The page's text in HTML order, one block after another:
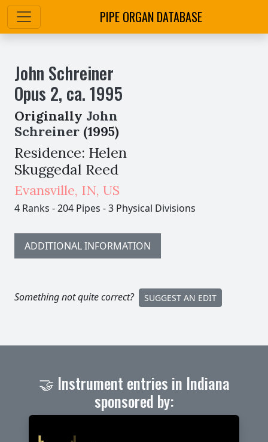
PIPE ORGAN DATABASE
John Schreiner
Opus 2, ca.1995
Originally John
Schreiner (1995)
Residence: Helen
Skuggedal Reed
Evansville, IN, US
4 Ranks -204 Pipes -3 Physical Divisions
ADDITIONAL INFORMATION
Something not quite correct? SUGGEST AN EDIT
🤝 Instrument entries in Indiana
sponsored by: